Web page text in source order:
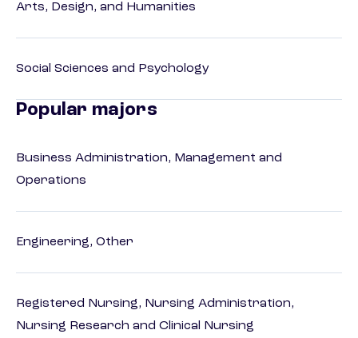
Arts, Design, and Humanities
Social Sciences and Psychology
Popular majors
Business Administration, Management and
Operations
Engineering, Other
Registered Nursing, Nursing Administration,
Nursing Research and Clinical Nursing